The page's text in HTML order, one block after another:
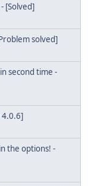
[Solved]
solved]
second time -
4.0.6]
the options! -